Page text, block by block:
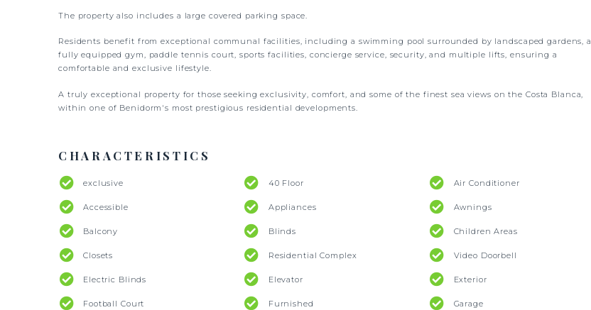
The property also includes a large covered parking space.
Residents benefit from exceptional communal facilities, including a swimming pool surrounded by landscaped gardens, a
fully equipped gym, paddle tennis court, sports facilities, concierge service, security, and multiple lifts, ensuring a
comfortable and exclusive lifestyle.
A truly exceptional property for those seeking exclusivity, comfort, and some of the finest sea views on the Costa Blanca,
within one of Benidorm's most prestigious residential developments.
CHARACTERISTICS
exclusive 40 Floor Air Conditioner
Accessible Appliances Awnings
Balcony Blinds Children Areas
Closets Residential Complex Video Doorbell
Electric Blinds Elevator Exterior
Football Court Furnished Garage